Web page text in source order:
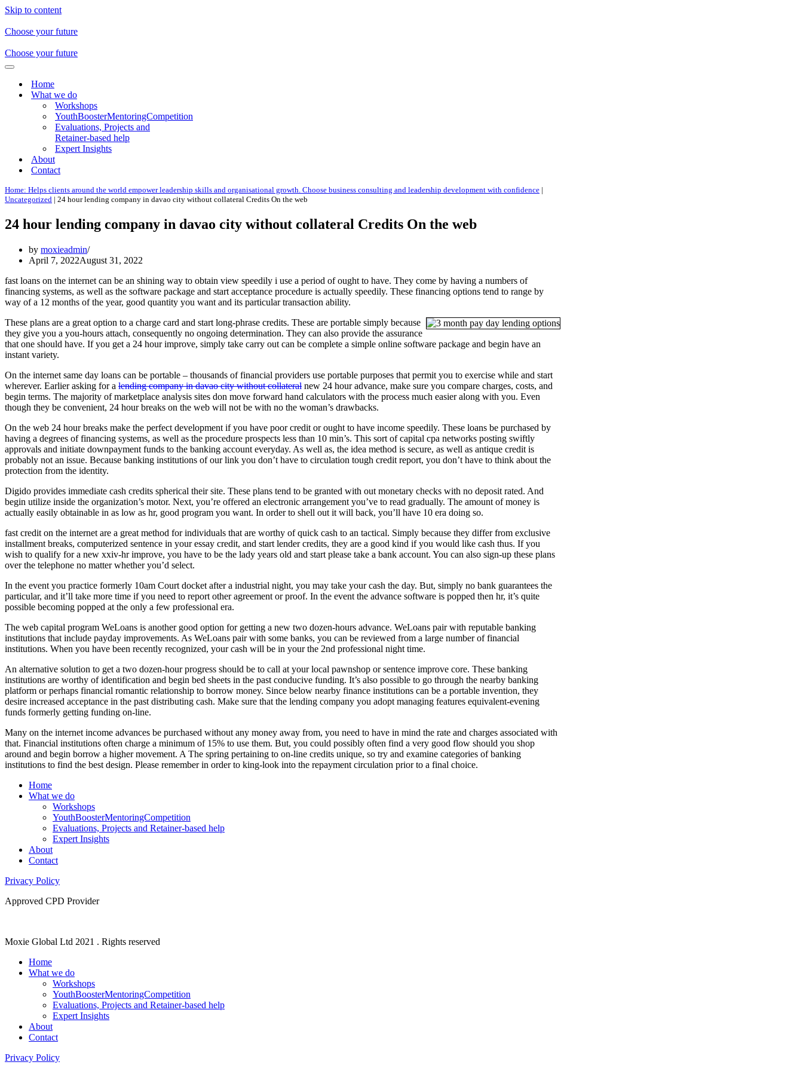
Skip to content
Choose your future
Choose your future
Navigation
Home
What we do
Workshops
YouthBoosterMentoringCompetition
Evaluations, Projects and
Retainer-based help
Expert Insights
About
Contact
Home: Helps clients around the world empower leadership skills and organisational growth. Choose business consulting and leadership development with confidence |
Uncategorized | 24 hour lending company in davao city without collateral Credits On the web
24 hour lending company in davao city without collateral Credits On the web
by moxieadmin
April 7, 2022August 31, 2022
fast loans on the internet can be an shining way to obtain view speedily i use a period of ought to have. They come by having a numbers of
financing systems, as well as the software package and start acceptance procedure is actually speedily. These financing options tend to range by
way of a 12 months of the year, good quantity you want and its particular transaction ability.
These plans are a great option to a charge card and start long-phrase credits. These are portable simply because
they give you a you-hours attach, consequently no ongoing determination. They can also provide the assurance
that one should have. If you get a 24 hour improve, simply take carry out can be complete a simple online software package and begin have an
instant variety.
On the internet same day loans can be portable – thousands of financial providers use portable purposes that permit you to exercise while and start
wherever. Earlier asking for a lending company in davao city without collateral new 24 hour advance, make sure you compare charges, costs, and
begin terms. The majority of marketplace analysis sites don move forward hand calculators with the process much easier along with you. Even
though they be convenient, 24 hour breaks on the web will not be with no the woman’s drawbacks.
On the web 24 hour breaks make the perfect development if you have poor credit or ought to have income speedily. These loans be purchased by
having a degrees of financing systems, as well as the procedure prospects less than 10 min’s. This sort of capital cpa networks posting swiftly
approvals and initiate downpayment funds to the banking account everyday. As well as, the idea method is secure, as well as antique credit is
probably not an issue. Because banking institutions of our link you don’t have to circulation tough credit report, you don’t have to think about the
protection from the identity.
Digido provides immediate cash credits spherical their site. These plans tend to be granted with out monetary checks with no deposit rated. And
begin utilize inside the organization’s motor. Next, you’re offered an electronic arrangement you’ve to read gradually. The amount of money is
actually easily obtainable in as low as hr, good program you want. In order to shell out it will back, you’ll have 10 era doing so.
fast credit on the internet are a great method for individuals that are worthy of quick cash to an tactical. Simply because they differ from exclusive
installment breaks, computerized sentence in your essay credit, and start lender credits, they are a good kind if you would like cash thus. If you
wish to qualify for a new xxiv-hr improve, you have to be the lady years old and start please take a bank account. You can also sign-up these plans
over the telephone no matter whether you’d select.
In the event you practice formerly 10am Court docket after a industrial night, you may take your cash the day. But, simply no bank guarantees the
particular, and it’ll take more time if you need to report other agreement or proof. In the event the advance software is popped then hr, it’s quite
possible becoming popped at the only a few professional era.
The web capital program WeLoans is another good option for getting a new two dozen-hours advance. WeLoans pair with reputable banking
institutions that include payday improvements. As WeLoans pair with some banks, you can be reviewed from a large number of financial
institutions. When you have been recently recognized, your cash will be in your the 2nd professional night time.
An alternative solution to get a two dozen-hour progress should be to call at your local pawnshop or sentence improve core. These banking
institutions are worthy of identification and begin bed sheets in the past conducive funding. It’s also possible to go through the nearby banking
platform or perhaps financial romantic relationship to borrow money. Since below nearby finance institutions can be a portable invention, they
desire increased acceptance in the past distributing cash. Make sure that the lending company you adopt managing features equivalent-evening
funds formerly getting funding on-line.
Many on the internet income advances be purchased without any money away from, you need to have in mind the rate and charges associated with
that. Financial institutions often charge a minimum of 15% to use them. But, you could possibly often find a very good flow should you shop
around and begin borrow a higher movement. A The spring pertaining to on-line credits unique, so try and examine categories of banking
institutions to find the best design. Please remember in order to king-look into the repayment circulation prior to a final choice.
Home
What we do
Workshops
YouthBoosterMentoringCompetition
Evaluations, Projects and Retainer-based help
Expert Insights
About
Contact
Privacy Policy
Approved CPD Provider
Moxie Global Ltd 2021 . Rights reserved
Home
What we do
Workshops
YouthBoosterMentoringCompetition
Evaluations, Projects and Retainer-based help
Expert Insights
About
Contact
Privacy Policy